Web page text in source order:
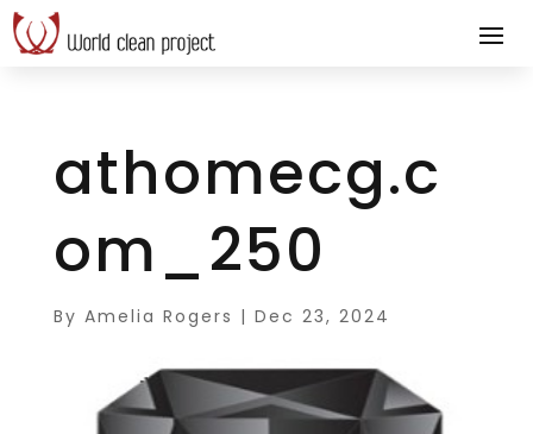
athomecg.c
om_250
By Amelia Rogers | Dec 23, 2024